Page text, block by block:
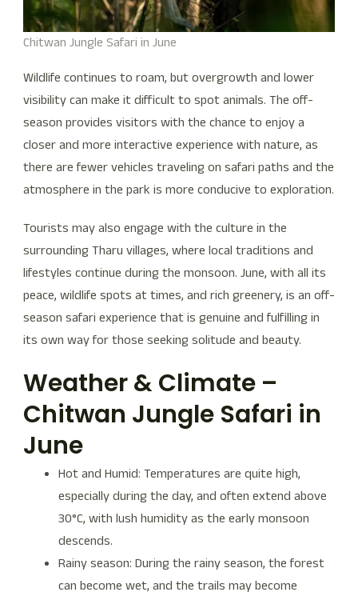
Chitwan Jungle Safari in June
Wildlife continues to roam, but overgrowth and lower
visibility can make it difficult to spot animals. The off-
season provides visitors with the chance to enjoy a
closer and more interactive experience with nature, as
there are fewer vehicles traveling on safari paths and the
atmosphere in the park is more conducive to exploration.
Tourists may also engage with the culture in the
surrounding Tharu villages, where local traditions and
lifestyles continue during the monsoon. June, with all its
peace, wildlife spots at times, and rich greenery, is an off-
season safari experience that is genuine and fulfilling in
its own way for those seeking solitude and beauty.
Weather & Climate –
Chitwan Jungle Safari in
June
Hot and Humid: Temperatures are quite high,
especially during the day, and often extend above
30°C, with lush humidity as the early monsoon
descends.
Rainy season: During the rainy season, the forest
can become wet, and the trails may become